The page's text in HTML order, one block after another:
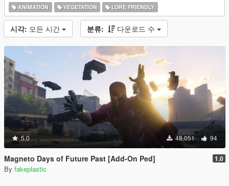
ANIMATION
VEGETATION LORE FRIENDLY
시각: 모든 시간 분류: 다운로드 수
5.0 48,051 94
Magneto Days of Future Past [Add-On Ped] 1.0
By fakeplastic